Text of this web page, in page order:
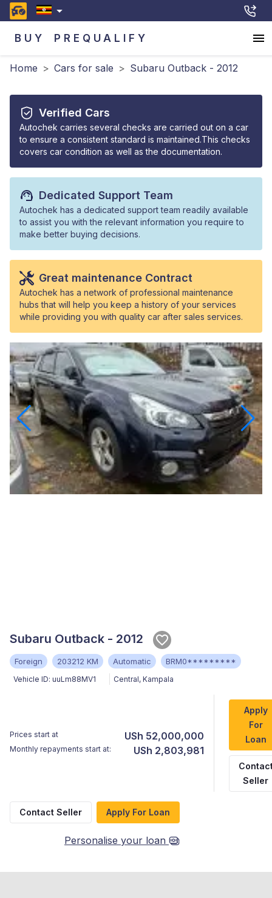
BUY PREQUALIFY
Home > Cars for sale > Subaru Outback - 2012
Verified Cars
Autochek carries several checks are carried out on a car
to ensure a consistent standard is maintained.This checks
covers car condition as well as the documentation.
Dedicated Support Team
Autochek has a dedicated support team readily available
to assist you with the relevant information you require to
make better buying decisions.
Great maintenance Contract
Autochek has a network of professional maintenance
hubs that will help you keep a history of your services
while providing you with quality car after sales services.
Subaru Outback - 2012
Foreign 203212 KM Automatic BRM0*********
Vehicle ID: uuLm88MV1 Central, Kampala
Prices start at USh 52,000,000
Monthly repayments start at: USh 2,803,981
Apply
For
Loan
Seller
Contact Seller Apply For Loan
Personalise your loan